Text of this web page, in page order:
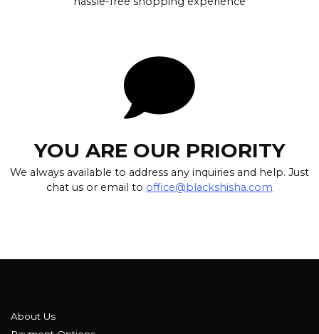
YOU ARE OUR PRIORITY
We always available to address any inquiries and help. Just
chat us or email to office@blackshisha.com
About Us